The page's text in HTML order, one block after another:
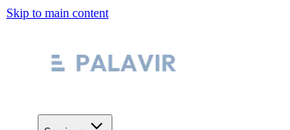
Skip to main content